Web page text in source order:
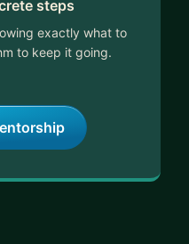
real-world guidance
or software
🚀
steps
exactly what to
to keep it going.